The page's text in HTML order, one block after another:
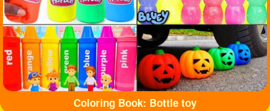
Coloring Book: Bottle toy